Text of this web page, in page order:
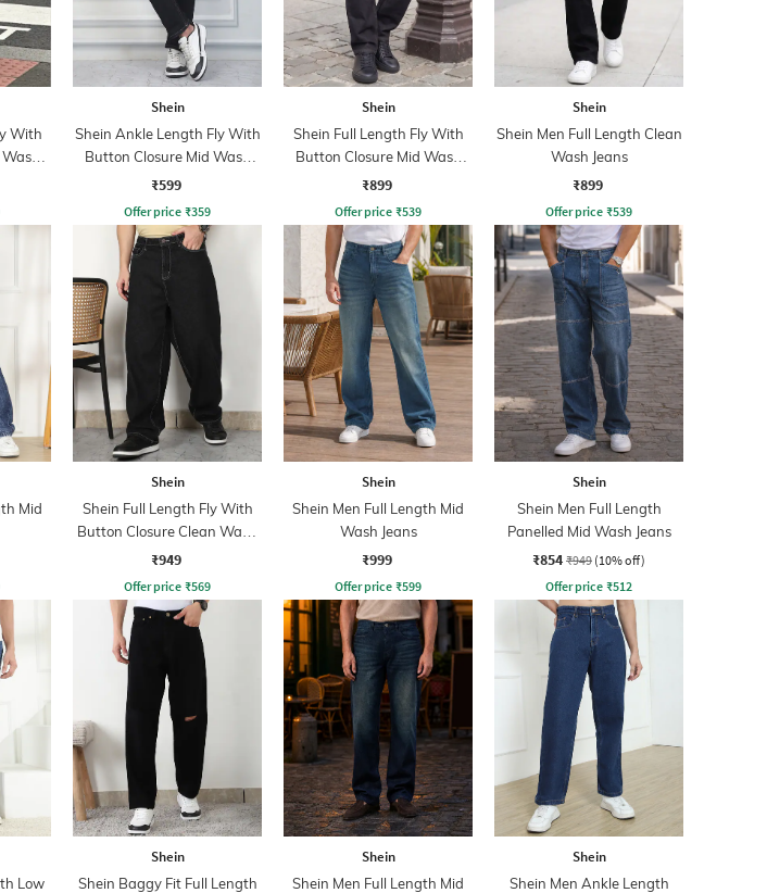
With
Shein
Shein Ankle Length Fly With
Button Closure Mid Wash
Jeans
₹599
Offer price ₹359
Shein
Shein Full Length Fly With
Button Closure Mid Wash
Jeans
₹899
Offer price ₹539
Shein
Shein Men Full Length Clean
Wash Jeans
₹899
Offer price ₹539
Mid
Shein
Shein Full Length Fly With
Button Closure Clean Wash
Jeans
₹949
Offer price ₹569
Shein
Shein Men Full Length Mid
Wash Jeans
₹999
Offer price ₹599
Shein
Shein Men Full Length
Panelled Mid Wash Jeans
₹854 ₹949 (10% off)
Offer price ₹512
Low
Shein
Shein Baggy Fit Full Length
Shein
Shein Men Full Length Mid
Shein
Shein Men Ankle Length